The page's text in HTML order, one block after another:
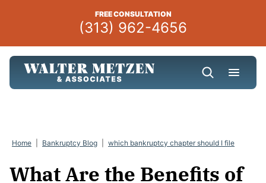
FREE CONSULTATION
(313) 962-4656
Home Bankruptcy Blog which bankruptcy chapter should I file
What Are the Benefits of